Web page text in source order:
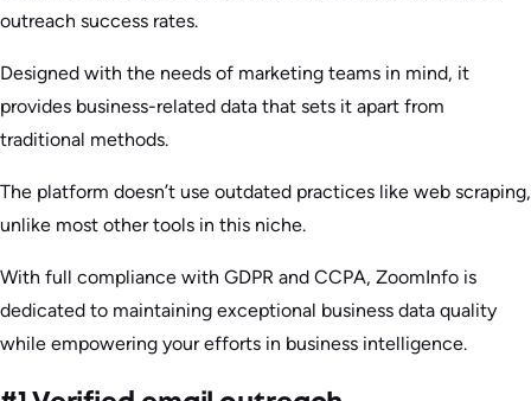
outreach success rates.
Designed with the needs of marketing teams in mind, it
provides business-related data that sets it apart from
traditional methods.
The platform doesn’t use outdated practices like web scraping,
unlike most other tools in this niche.
With full compliance with GDPR and CCPA, ZoomInfo is
dedicated to maintaining exceptional business data quality
while empowering your efforts in business intelligence.